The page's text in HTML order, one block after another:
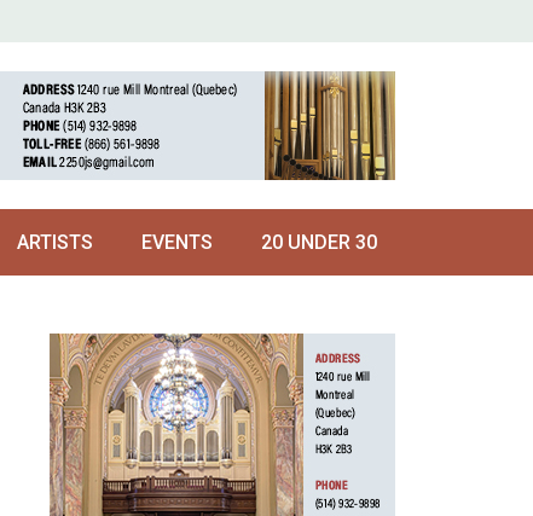
ARTISTS EVENTS 20 UNDER 30